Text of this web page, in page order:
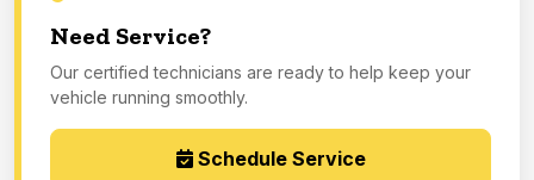
Need Service?
Our certified technicians are ready to help keep your
vehicle running smoothly.
Schedule Service